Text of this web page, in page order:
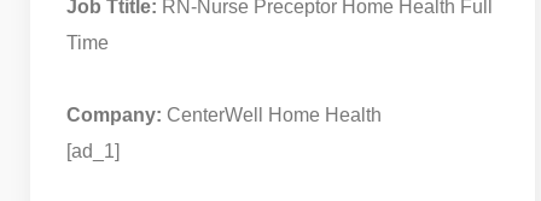
Job Ttitle: RN-Nurse Preceptor Home Health Full
Time
Company: CenterWell Home Health
[ad_1]